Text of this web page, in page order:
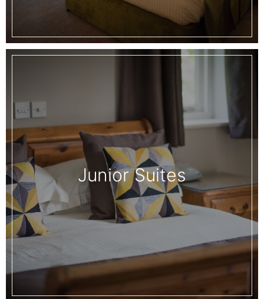
Junior Suites